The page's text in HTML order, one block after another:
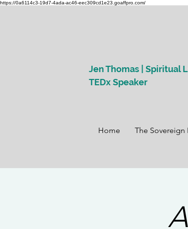
https://0a6114c3-19d7-4ada-ac46-eec309cd1e23.goaffpro.com/
Jen Thomas | Spiritual
TEDx Speaker
Home The